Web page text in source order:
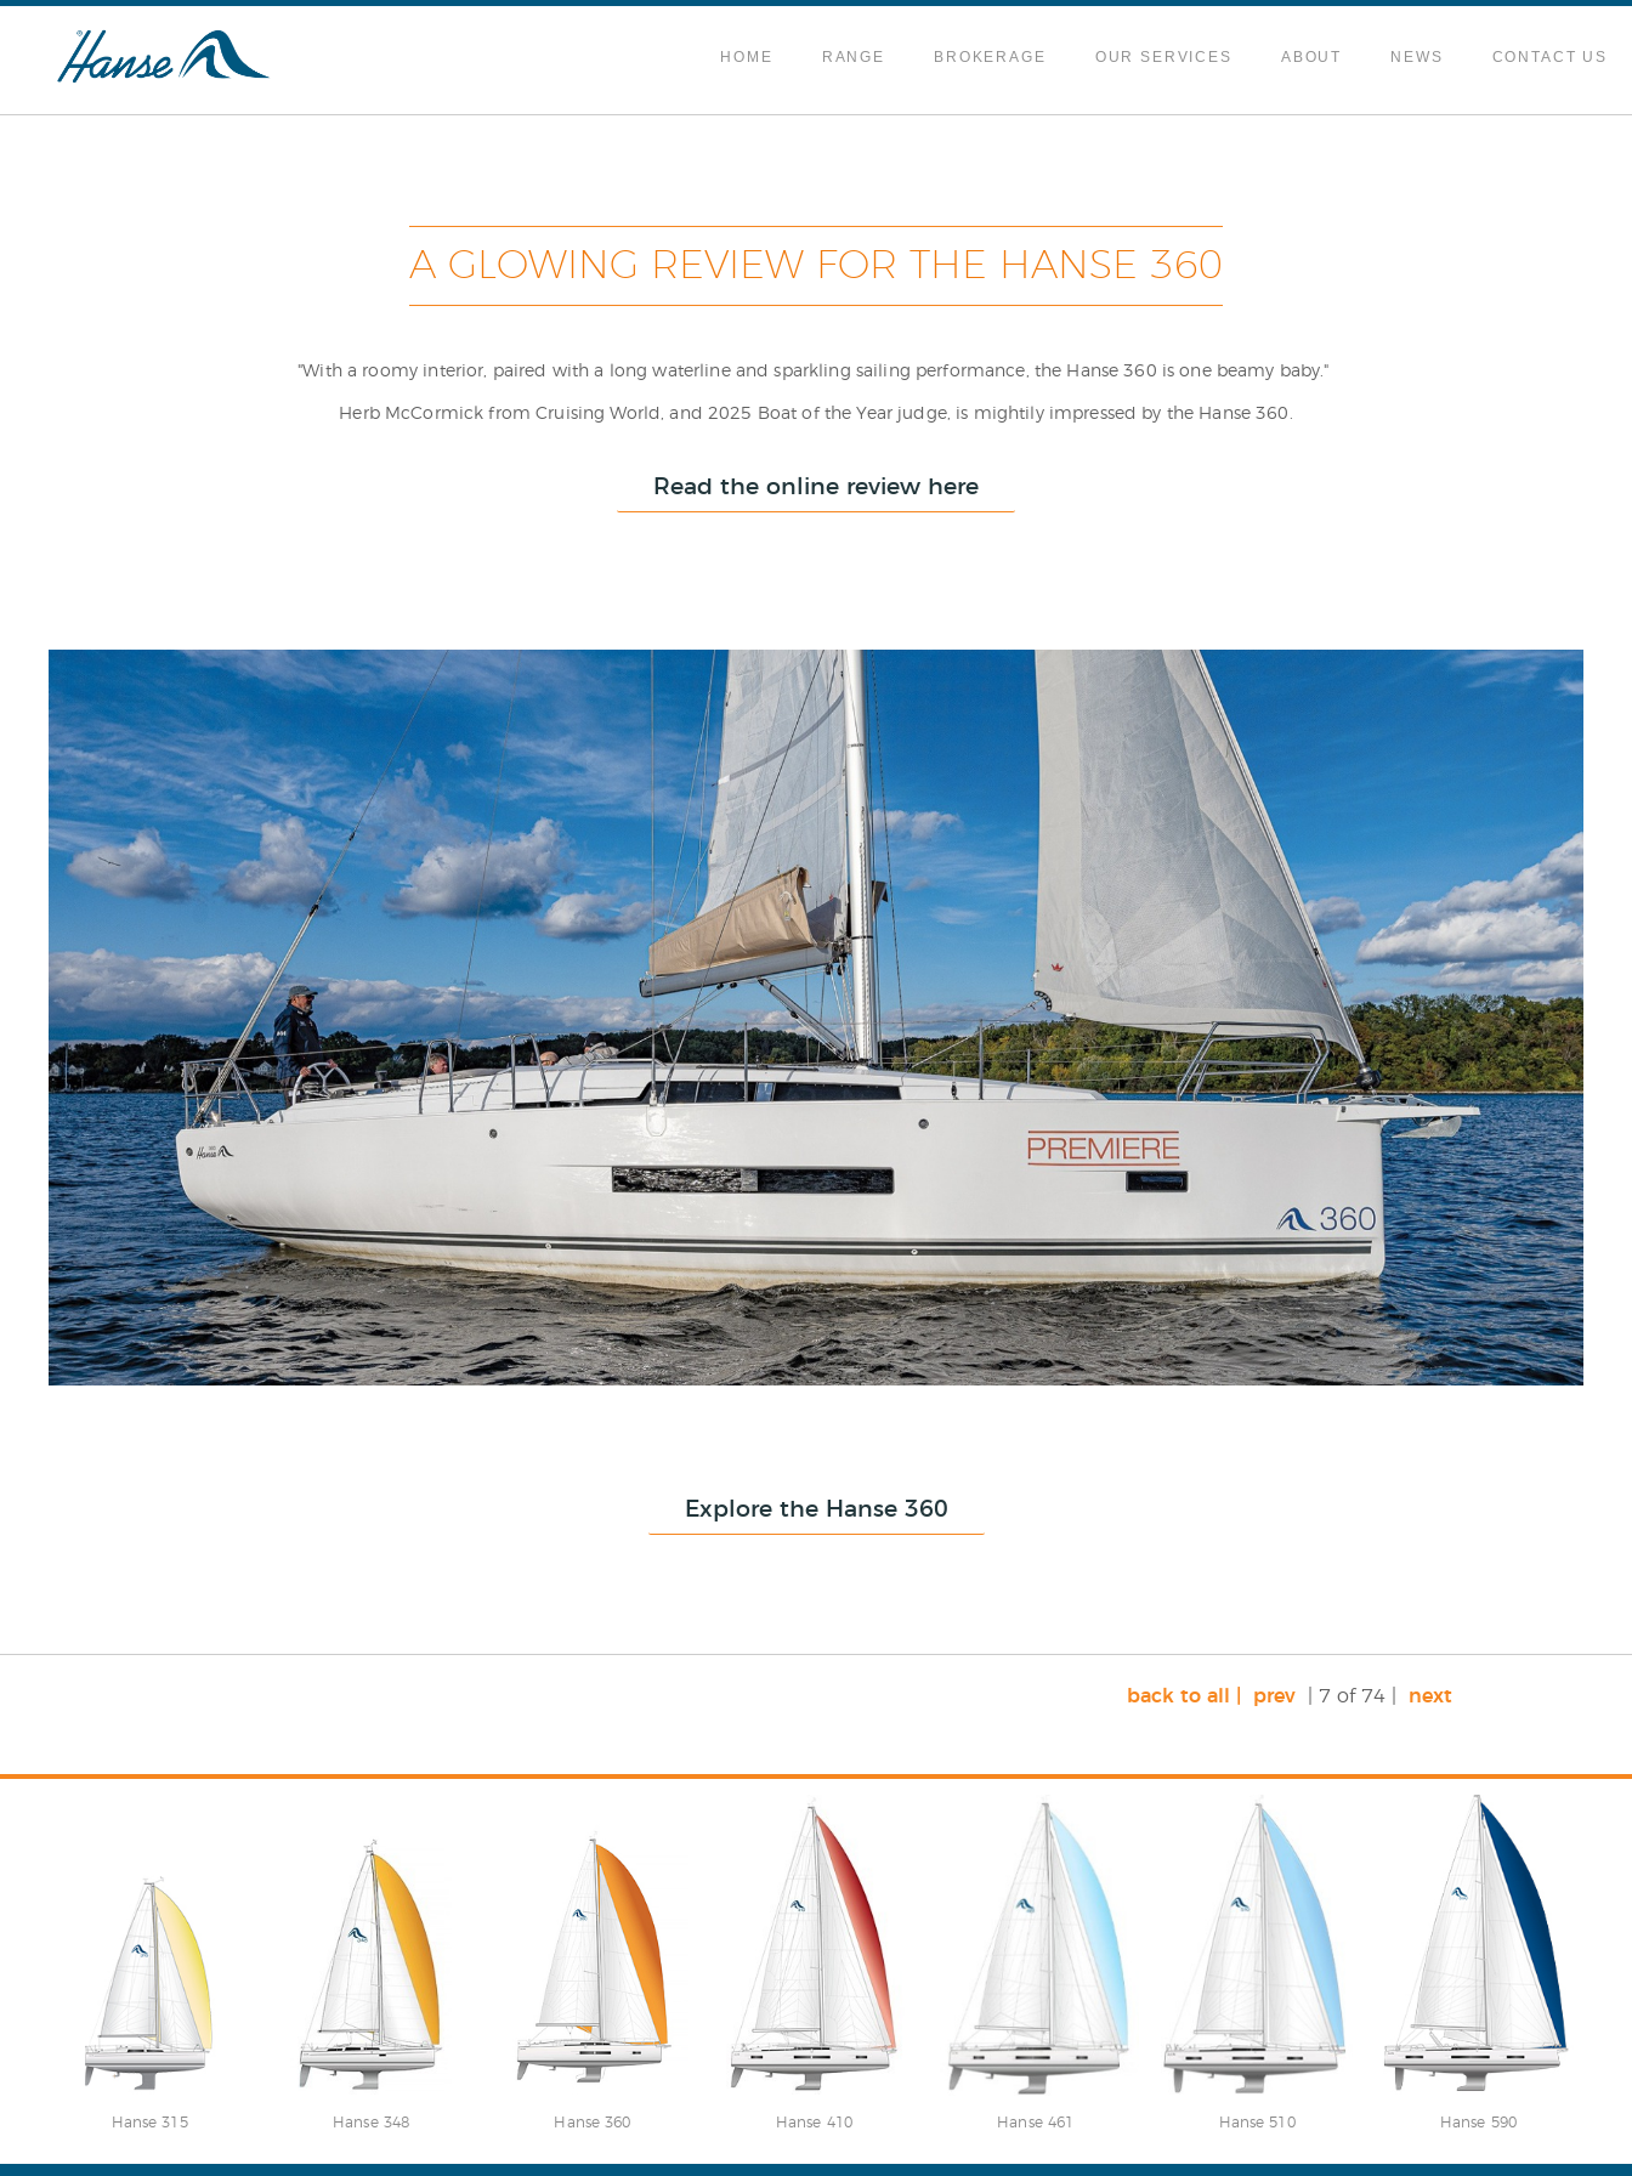
HOME RANGE BROKERAGE OUR SERVICES ABOUT NEWS CONTACT US
A GLOWING REVIEW FOR THE HANSE 360
"With a roomy interior, paired with a long waterline and sparkling sailing performance, the Hanse 360 is one beamy baby."
Herb McCormick from Cruising World, and 2025 Boat of the Year judge, is mightily impressed by the Hanse 360.
Read the online review here
Explore the Hanse 360
back to all | prev | 7 of 74 | next
Hanse 315 Hanse 348 Hanse 360 Hanse 410 Hanse 461 Hanse 510 Hanse 590